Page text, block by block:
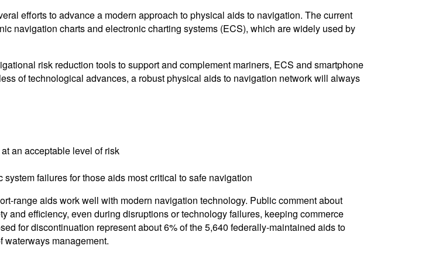
efforts to advance a modern approach to physical aids to navigation. The current
navigation charts and electronic charting systems (ECS), which are widely used by
risk reduction tools to support and complement mariners, ECS and smartphone
of technological advances, a robust physical aids to navigation network will always
an acceptable level of risk
failures for those aids most critical to safe navigation
range aids work well with modern navigation technology. Public comment about
and efficiency, even during disruptions or technology failures, keeping commerce
for discontinuation represent about 6% of the 5,640 federally-maintained aids to
waterways management.